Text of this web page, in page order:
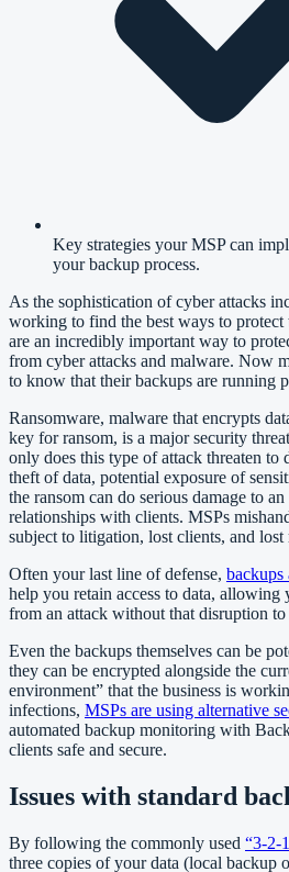
Key strategies your MSP can
your backup process.
As the sophistication of cyber attacks
working to find the best ways to
are an incredibly important way to
from cyber attacks and malware. Now
to know that their backups are running
Ransomware, malware that encrypts
key for ransom, is a major security
only does this type of attack threaten to
theft of data, potential exposure of
the ransom can do serious damage to
relationships with clients. MSPs
subject to litigation, lost clients, and lost
Often your last line of defense,
help you retain access to data,
from an attack without that disruption to
Even the backups themselves can be
they can be encrypted alongside the
environment” that the business is
infections, MSPs are using alternative
automated backup monitoring with
clients safe and secure.
Issues with standard
By following the commonly used “3-2-
three copies of your data (local backup